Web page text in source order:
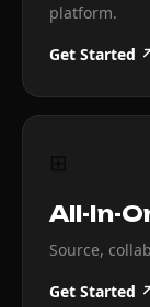
platform.
Get Started
All-In-
Source,
Get Started